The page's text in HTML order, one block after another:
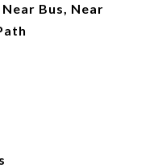
Bus, Near